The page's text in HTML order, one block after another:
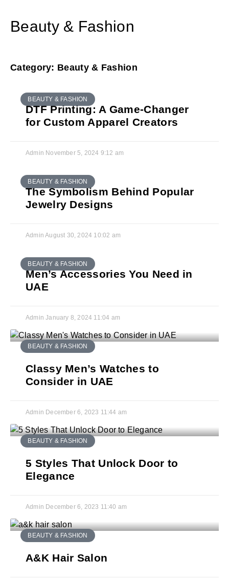
Beauty & Fashion
Category: Beauty & Fashion
BEAUTY & FASHION
DTF Printing: A Game-Changer
for Custom Apparel Creators
Admin November 5, 2024 9:12 am
BEAUTY & FASHION
The Symbolism Behind Popular
Jewelry Designs
AdminAugust 30, 2024 10:02 am
BEAUTY & FASHION
Men’s Accessories You Need in
UAE
AdminJanuary 8, 2024 11:04 am
BEAUTY & FASHION
Classy Men’s Watches to
Consider in UAE
Admin December 6, 2023 11:44 am
BEAUTY & FASHION
5 Styles That Unlock Door to
Elegance
Admin December 6, 2023 11:40 am
BEAUTY & FASHION
A&K Hair Salon